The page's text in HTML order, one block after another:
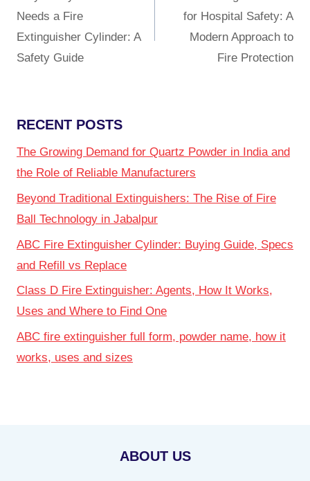
Needs a Fire
Extinguisher Cylinder: A
Safety Guide
for Hospital Safety: A
Modern Approach to
Fire Protection
RECENT POSTS
The Growing Demand for Quartz Powder in India and
the Role of Reliable Manufacturers
Beyond Traditional Extinguishers: The Rise of Fire
Ball Technology in Jabalpur
ABC Fire Extinguisher Cylinder: Buying Guide, Specs
and Refill vs Replace
Class D Fire Extinguisher: Agents, How It Works,
Uses and Where to Find One
ABC fire extinguisher full form, powder name, how it
works, uses and sizes
ABOUT US